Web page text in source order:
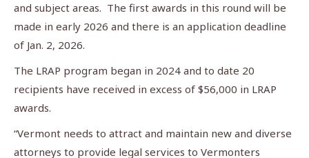
and subject areas. The first awards in this round will be
made in early 2026 and there is an application deadline
of Jan. 2, 2026.
The LRAP program began in 2024 and to date 20
recipients have received in excess of $56,000 in LRAP
awards.
“Vermont needs to attract and maintain new and diverse
attorneys to provide legal services to Vermonters